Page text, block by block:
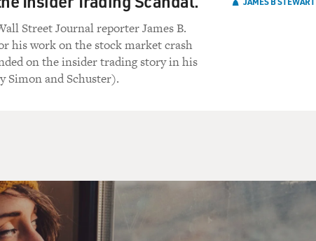
Street Journal reporter James B.
his work on the stock market crash
on the insider trading story in his
Simon and Schuster).